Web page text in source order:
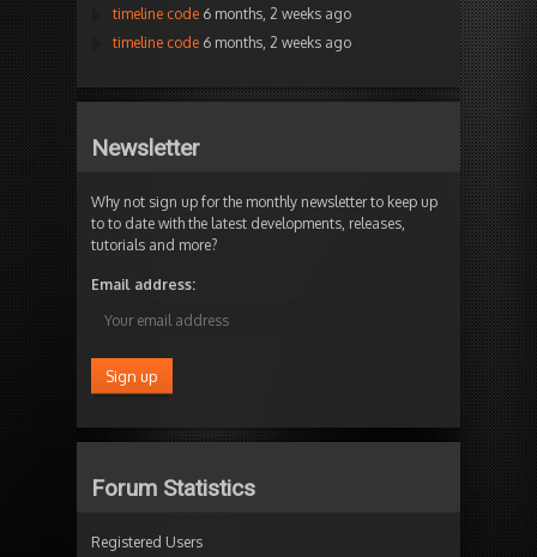
timeline code 6 months, 2 weeks ago
timeline code 6 months, 2 weeks ago
Newsletter
Why not sign up for the monthly newsletter to keep up
to to date with the latest developments, releases,
tutorials and more?
Email address:
Forum Statistics
Registered Users